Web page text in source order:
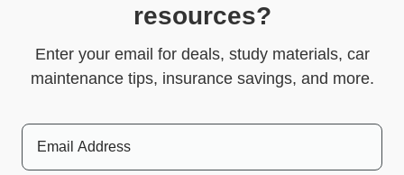
resources?
Enter your email for deals, study materials, car
maintenance tips, insurance savings, and more.